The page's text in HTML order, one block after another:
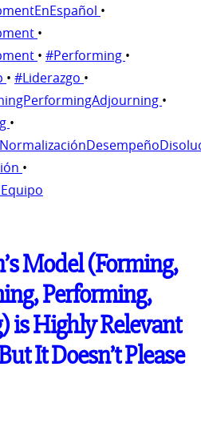
•
•
• #Performing •
• #Liderazgo •
•
•
•
Model (Forming,
Performing,
is Highly Relevant
It Doesn’t Please